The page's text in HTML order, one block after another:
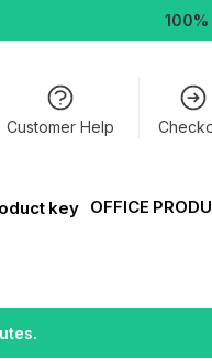
Customer Help
OFFICE